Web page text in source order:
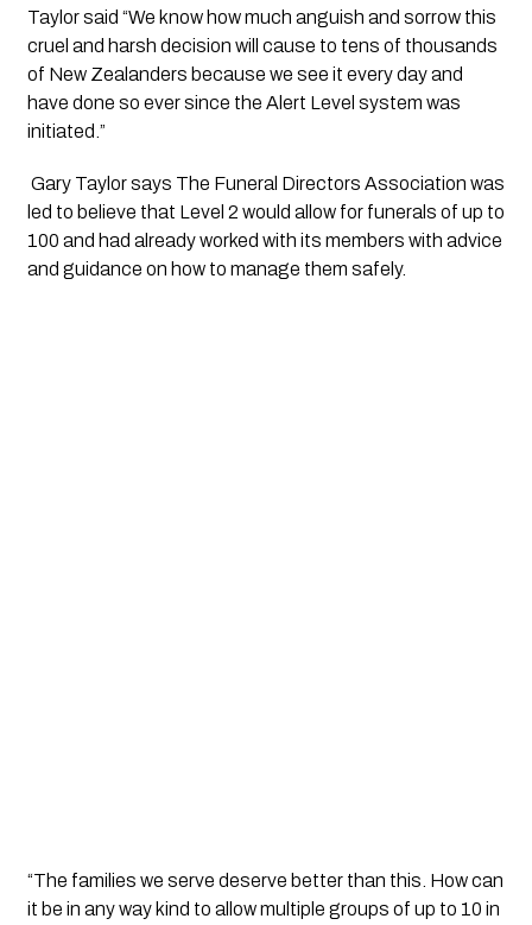
Taylor said “We know how much anguish and sorrow this
cruel and harsh decision will cause to tens of thousands
of New Zealanders because we see it every day and
have done so ever since the Alert Level system was
initiated.”
Gary Taylor says The Funeral Directors Association was
led to believe that Level 2 would allow for funerals of up to
100 and had already worked with its members with advice
and guidance on how to manage them safely.
“The families we serve deserve better than this. How can
it be in any way kind to allow multiple groups of up to 10 in